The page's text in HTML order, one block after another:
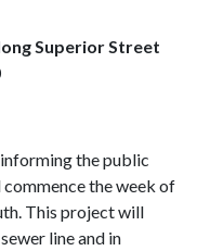
Superior Street
the public
the week of
This project will
line and in